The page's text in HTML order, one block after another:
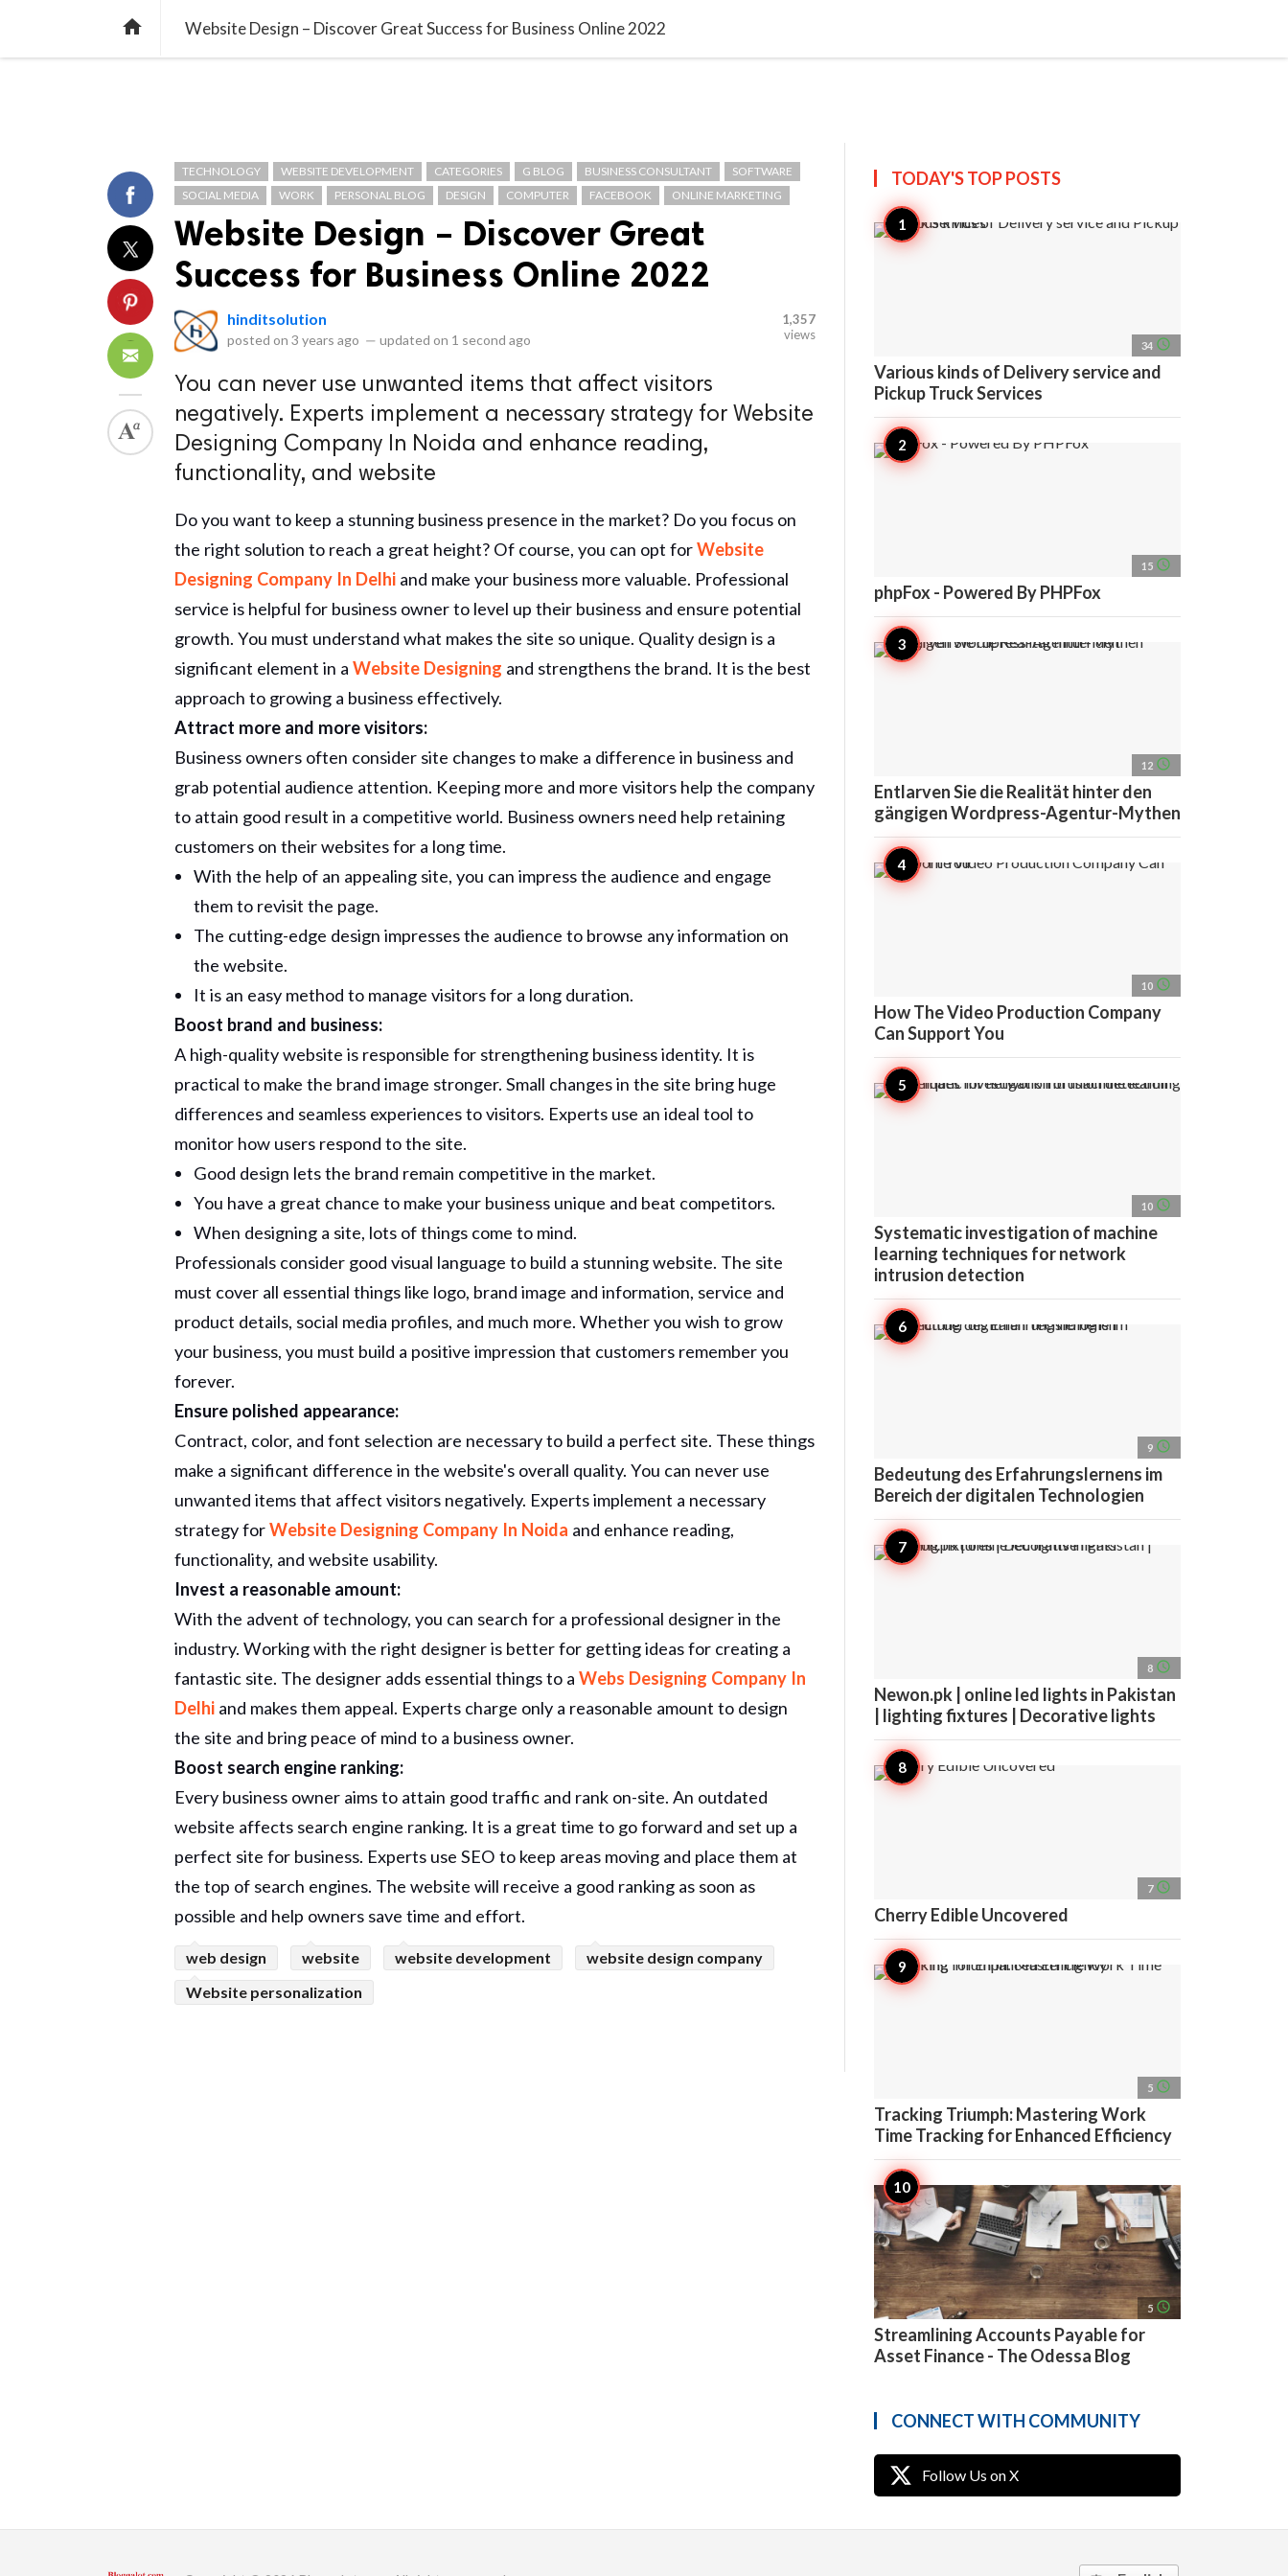
home Website Design – Discover Great Success for Business Online 2022
TECHNOLOGY WEBSITE DEVELOPMENT CATEGORIES G BLOG BUSINESS CONSULTANT
SOFTWARE
SOCIAL MEDIA
WORK PERSONAL BLOG DESIGN COMPUTER FACEBOOK ONLINE MARKETING
Website Design – Discover Great
Success for Business Online 2022
hinditsolution
posted on 3 years ago — updated on 1 second ago
1,357
views
You can never use unwanted items that affect visitors
negatively. Experts implement a necessary strategy for Website
Designing Company In Noida and enhance reading,
functionality, and website
Do you want to keep a stunning business presence in the market? Do you focus on
the right solution to reach a great height? Of course, you can opt forWebsite
Designing Company In Delhi and make your business more valuable. Professional
service is helpful for business owner to level up their business and ensure potential
growth. You must understand what makes the site so unique. Quality design is a
significant element in a Website Designing and strengthens the brand. It is the best
approach to growing a business effectively.
Attract more and more visitors:
Business owners often consider site changes to make a difference in business and
grab potential audience attention. Keeping more and more visitors help the company
to attain good result in a competitive world. Business owners need help retaining
customers on their websites for a long time.
With the help of an appealing site, you can impress the audience and engage
them to revisit the page.
The cutting-edge design impresses the audience to browse any information on
the website.
It is an easy method to manage visitors for a long duration.
Boost brand and business:
A high-quality website is responsible for strengthening business identity. It is
practical to make the brand image stronger. Small changes in the site bring huge
differences and seamless experiences to visitors. Experts use an ideal tool to
monitor how users respond to the site.
Good design lets the brand remain competitive in the market.
You have a great chance to make your business unique and beat competitors.
When designing a site, lots of things come to mind.
Professionals consider good visual language to build a stunning website. The site
must cover all essential things like logo, brand image and information, service and
product details, social media profiles, and much more. Whether you wish to grow
your business, you must build a positive impression that customers remember you
forever.
Ensure polished appearance:
Contract, color, and font selection are necessary to build a perfect site. These things
make a significant difference in the website's overall quality. You can never use
unwanted items that affect visitors negatively. Experts implement a necessary
strategy forWebsite Designing Company In Noida and enhance reading,
functionality, and website usability.
Invest a reasonable amount:
With the advent of technology, you can search for a professional designer in the
industry. Working with the right designer is better for getting ideas for creating a
fantastic site. The designer adds essential things to a Webs Designing Company In
Delhi and makes them appeal. Experts charge only a reasonable amount to design
the site and bring peace of mind to a business owner.
Boost search engine ranking:
Every business owner aims to attain good traffic and rank on-site. An outdated
website affects search engine ranking. It is a great time to go forward and set up a
perfect site for business. Experts use SEO to keep areas moving and place them at
the top of search engines. The website will receive a good ranking as soon as
possible and help owners save time and effort.
web design website website development
website design company
Website personalization
TODAY'S TOPPOSTS
34 access_time
Various kinds of Delivery service and
Pickup Truck Services
15 access_time
phpFox - Powered By PHPFox
12 access_time
Entlarven Sie die Realität hinter den
gängigen Wordpress-Agentur-Mythen
10 access_time
How The Video Production Company
Can Support You
10 access_time
Systematic investigation of machine
learning techniques for network
intrusion detection
9 access_time
Bedeutung des Erfahrungslernens im
Bereich der digitalen Technologien
8 access_time
Newon.pk | online led lights in Pakistan
| lighting fixtures | Decorative lights
7 access_time
Cherry Edible Uncovered
5 access_time
Tracking Triumph: Mastering Work
Time Tracking for Enhanced Efficiency
5 access_time
Streamlining Accounts Payable for
Asset Finance - The Odessa Blog
CONNECT WITH COMMUNITY
Follow Us on X